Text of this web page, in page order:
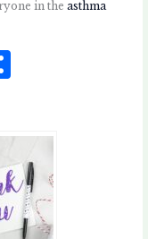
in theasthma
e